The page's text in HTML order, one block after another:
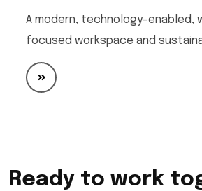
A modern, technology-enabled,
focused workspace and
Ready to work